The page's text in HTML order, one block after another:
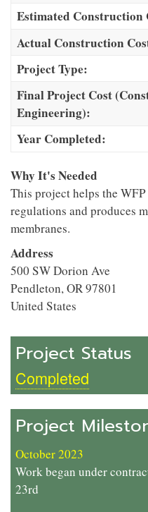
Estimated Construction
Actual Construction
Project Type:
Final Project Cost
Engineering):
Year Completed:
Why It's Needed
This project helps the
regulations and produces
membranes.
Address
500 SW Dorion Ave
Pendleton,OR97801
United States
Project Status
Completed
Project
October 2023
Work began under
23rd